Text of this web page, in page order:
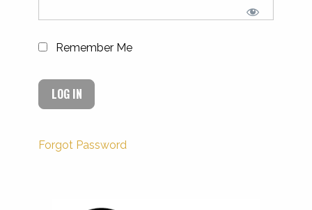
Remember Me
Forgot Password